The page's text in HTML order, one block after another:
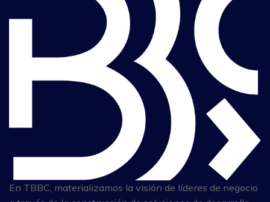
En TBBC, materializamos la visión de líderes de negocio